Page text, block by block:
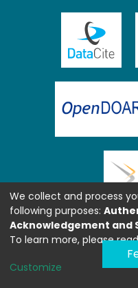
We collect and process
following purposes:
Acknowledgement and
To learn more, please
Customize